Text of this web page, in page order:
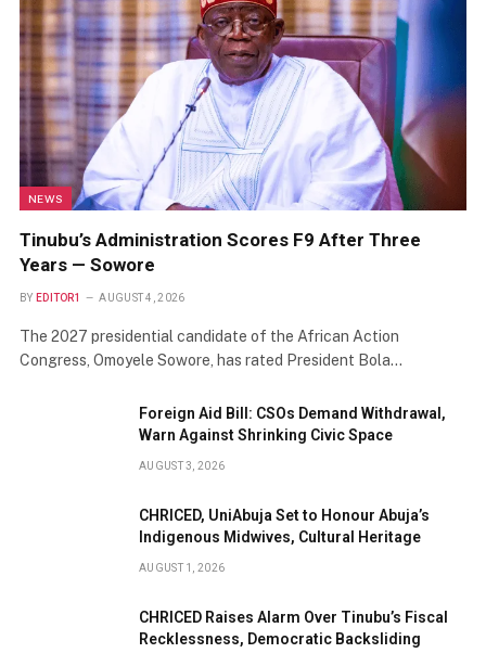
NEWS
Tinubu’s Administration Scores F9 After Three
Years — Sowore
BY EDITOR1 AUGUST 4, 2026
The 2027 presidential candidate of the African Action
Congress, Omoyele Sowore, has rated President Bola…
Foreign Aid Bill: CSOs Demand Withdrawal,
Warn Against Shrinking Civic Space
AUGUST 3, 2026
CHRICED, UniAbuja Set to Honour Abuja’s
Indigenous Midwives, Cultural Heritage
AUGUST 1, 2026
CHRICED Raises Alarm Over Tinubu’s Fiscal
Recklessness, Democratic Backsliding